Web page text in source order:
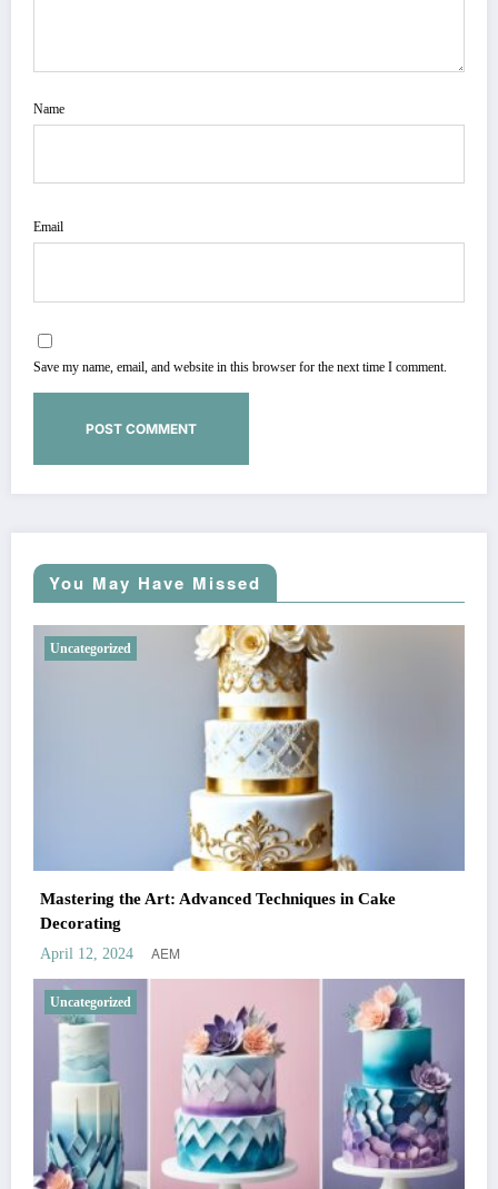
Name
Email
Save my name, email, and website in this browser for the next time I comment.
You May Have Missed
Uncategorized
Mastering the Art: Advanced Techniques in Cake
Decorating
April 12, 2024 AEM
Uncategorized